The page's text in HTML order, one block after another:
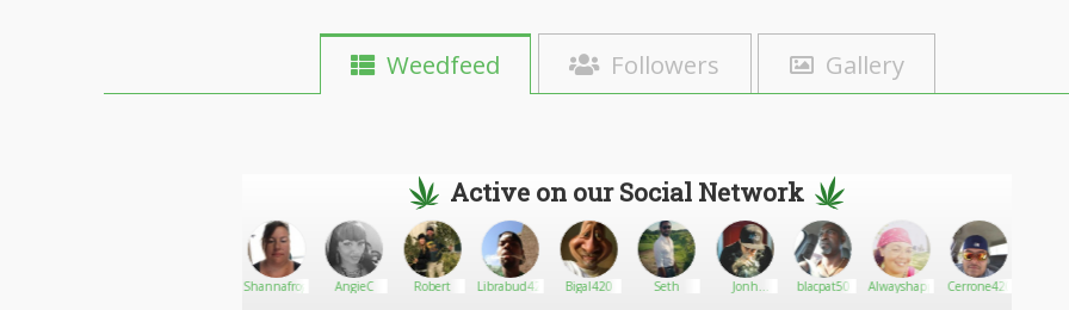
Weedfeed Followers Gallery
Active on our Social Network
Shannafrog72 AngieC Robert Librabud420 Bigal420 Seth
Jonh
blacpat50 Alwayshappy77Cerrone420